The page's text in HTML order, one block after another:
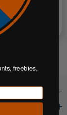
freebies,